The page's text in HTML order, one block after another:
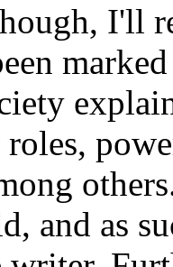
I'll
and as